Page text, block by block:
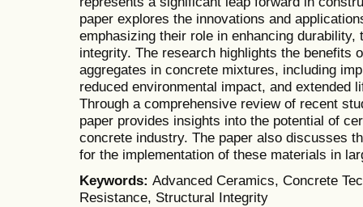
paper explores the innovations and
emphasizing their role in enhancing
integrity. The research highlights the benefits
aggregates in concrete mixtures, including
reduced environmental impact, and extended
Through a comprehensive review of recent
paper provides insights into the potential of
concrete industry. The paper also discusses
for the implementation of these materials in
Keywords: Advanced Ceramics, Concrete
Resistance, Structural Integrity